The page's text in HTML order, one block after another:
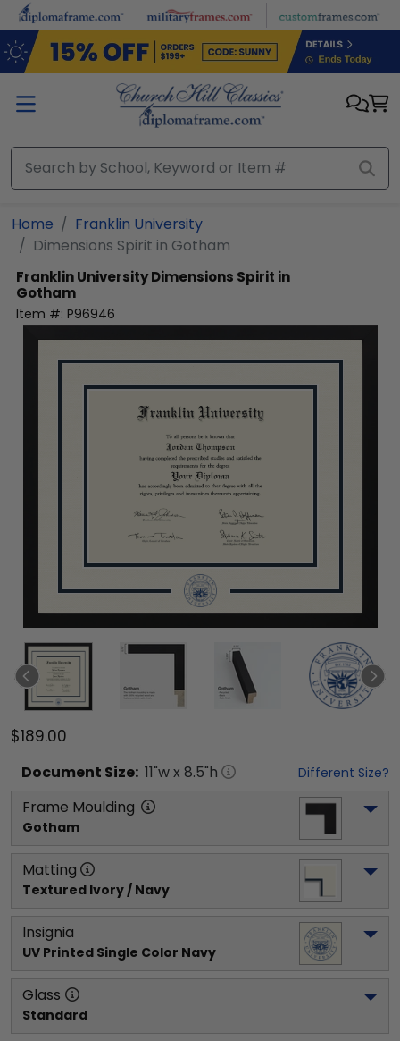
Skip to main content
Home
Franklin University
Dimensions Spirit in Gotham
Franklin UniversityDimensions Spirit in
Gotham
Item #: P96946
$189.00
Document Size: 11"w x 8.5"h Different Size?
Frame Moulding
Gotham
Matting
Textured Ivory / Navy
Insignia
UV Printed Single Color Navy
Glass
Standard